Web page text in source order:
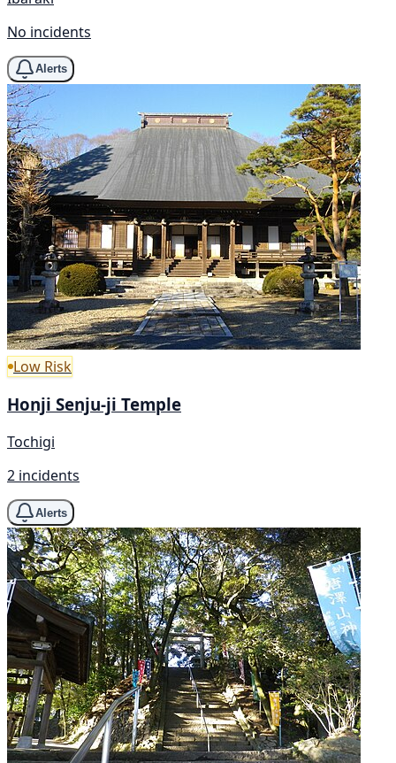
No incidents
Alerts
Low Risk
Honji Senju-ji Temple
Tochigi
2 incidents
Alerts